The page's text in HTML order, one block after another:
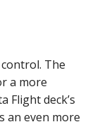
The
a more
Flight deck’s
an even more